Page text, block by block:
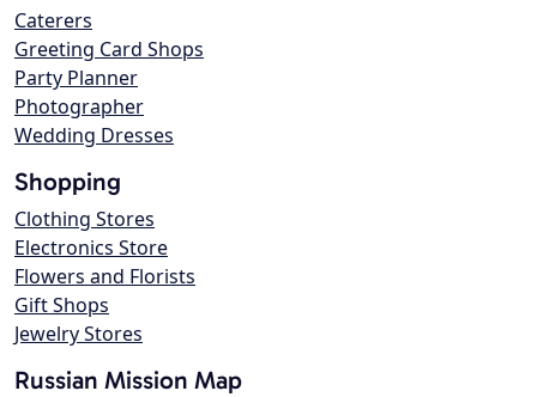
Caterers
Greeting Card Shops
Party Planner
Photographer
Wedding Dresses
Shopping
Clothing Stores
Electronics Store
Flowers and Florists
Gift Shops
Jewelry Stores
Russian Mission Map